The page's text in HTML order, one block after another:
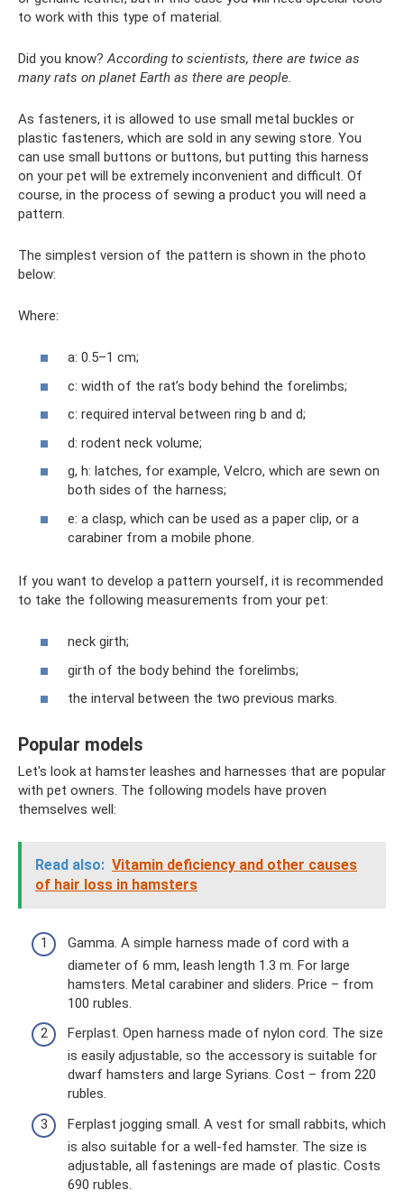
to work with this type of material.
Did you know?According to scientists, there are twice as
many rats on planet Earth as there are people.
As fasteners, it is allowed to use small metal buckles or
plastic fasteners, which are sold in any sewing store. You
can use small buttons or buttons, but putting this harness
on your pet will be extremely inconvenient and difficult. Of
course, in the process of sewing a product you will need a
pattern.
The simplest version of the pattern is shown in the photo
below:
Where:
a: 0.5–1 cm;
c: width of the rat’s body behind the forelimbs;
c: required interval between ring b and d;
d: rodent neck volume;
g, h: latches, for example, Velcro, which are sewn on
both sides of the harness;
e: a clasp, which can be used as a paper clip, or a
carabiner from a mobile phone.
If you want to develop a pattern yourself, it is recommended
to take the following measurements from your pet:
neck girth;
girth of the body behind the forelimbs;
the interval between the two previous marks.
Popular models
Let's look at hamster leashes and harnesses that are popular
with pet owners. The following models have proven
themselves well:
Read also: Vitamin deficiency and other causes
of hair loss in hamsters
Gamma. A simple harness made of cord with a
diameter of 6 mm, leash length 1.3 m. For large
hamsters. Metal carabiner and sliders. Price – from
100 rubles.
Ferplast. Open harness made of nylon cord. The size
is easily adjustable, so the accessory is suitable for
dwarf hamsters and large Syrians. Cost – from 220
rubles.
Ferplast jogging small. A vest for small rabbits, which
is also suitable for a well-fed hamster. The size is
adjustable, all fastenings are made of plastic. Costs
690 rubles.